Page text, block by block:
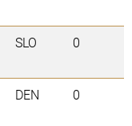
SLO 0
DEN 0